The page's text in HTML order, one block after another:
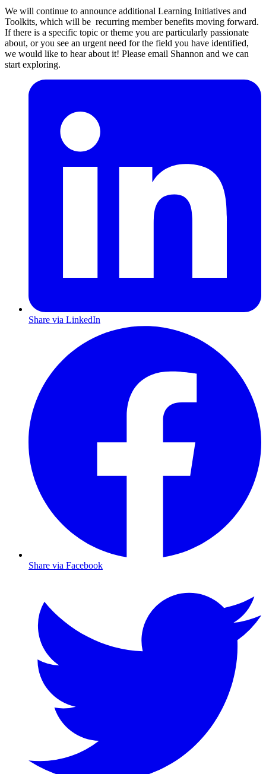
We will continue to announce additional Learning Initiatives and
Toolkits, which will be recurring member benefits moving forward.
If there is a specific topic or theme you are particularly passionate
about, or you see an urgent need for the field you have identified,
we would like to hear about it! Please email Shannon and we can
start exploring.
Share via LinkedIn
Share via Facebook